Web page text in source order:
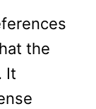
the
It